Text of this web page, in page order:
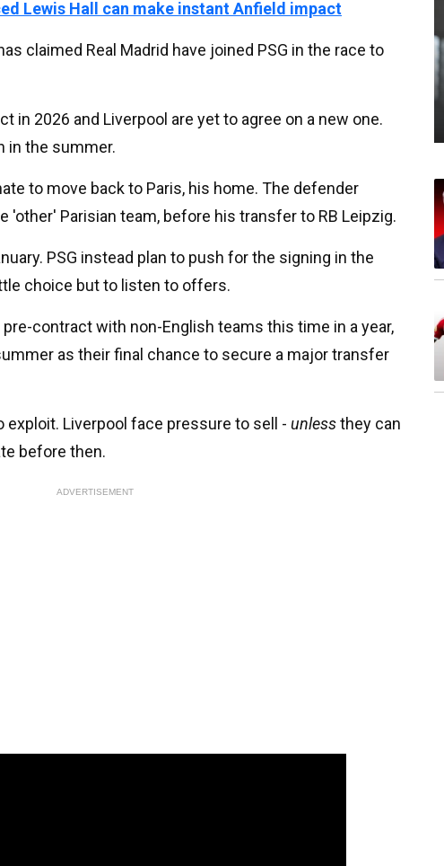
Lewis Hall can make instant Anfield impact
claimed Real Madrid have joined PSG in the race to
in 2026 and Liverpool are yet to agree on a new one.
in the summer.
to move back to Paris, his home. The defender
'other' Parisian team, before his transfer to RB Leipzig.
PSG instead plan to push for the signing in the
choice but to listen to offers.
contract with non-English teams this time in a year,
as their final chance to secure a major transfer
exploit. Liverpool face pressure to sell - unlessthey can
before then.
ADVERTISEMENT